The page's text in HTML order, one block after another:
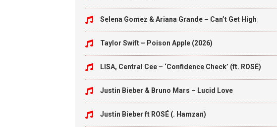
Selena Gomez & Ariana Grande – Can’t Get High
Taylor Swift – Poison Apple (2026)
LISA, Central Cee – ‘Confidence Check’ (ft. ROSÉ)
Justin Bieber & Bruno Mars – Lucid Love
Justin Bieber ft ROSÉ (. Hamzan)